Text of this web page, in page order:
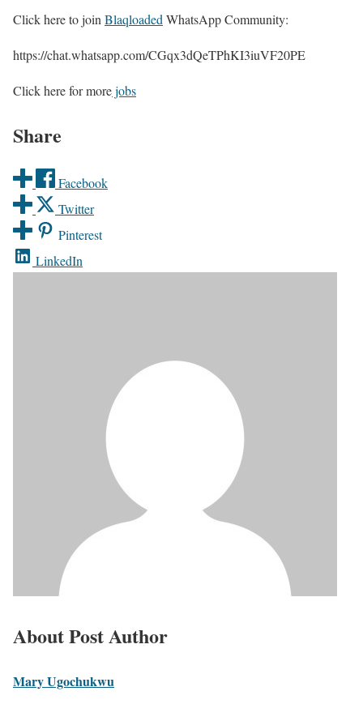
Click here to join Blaqloaded WhatsApp Community:
https://chat.whatsapp.com/CGqx3dQeTPhKI3iuVF20PE
Click here for morejobs
Share
Facebook
Twitter
Pinterest
LinkedIn
About Post Author
Mary Ugochukwu